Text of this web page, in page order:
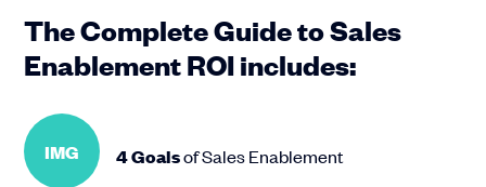
The Complete Guide to Sales
Enablement ROI includes:
IMG 4 Goalsof Sales Enablement